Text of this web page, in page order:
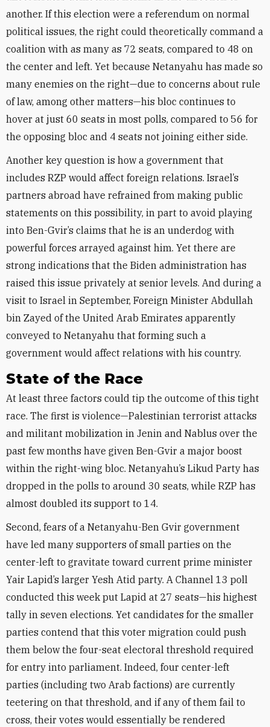
another. If this election were a referendum on normal
political issues, the right could theoretically command a
coalition with as many as 72 seats, compared to 48 on
the center and left. Yet because Netanyahu has made so
many enemies on the right—due to concerns about rule
of law, among other matters—his bloc continues to
hover at just 60 seats in most polls, compared to 56 for
the opposing bloc and 4 seats not joining either side.
Another key question is how a government that
includes RZP would affect foreign relations. Israel’s
partners abroad have refrained from making public
statements on this possibility, in part to avoid playing
into Ben-Gvir’s claims that he is an underdog with
powerful forces arrayed against him. Yet there are
strong indications that the Biden administration has
raised this issue privately at senior levels. And during a
visit to Israel in September, Foreign Minister Abdullah
bin Zayed of the United Arab Emirates apparently
conveyed to Netanyahu that forming such a
government would affect relations with his country.
State of the Race
At least three factors could tip the outcome of this tight
race. The first is violence—Palestinian terrorist attacks
and militant mobilization in Jenin and Nablus over the
past few months have given Ben-Gvir a major boost
within the right-wing bloc. Netanyahu’s Likud Party has
dropped in the polls to around 30 seats, while RZP has
almost doubled its support to 14.
Second, fears of a Netanyahu-Ben Gvir government
have led many supporters of small parties on the
center-left to gravitate toward current prime minister
Yair Lapid’s larger Yesh Atid party. A Channel 13 poll
conducted this week put Lapid at 27 seats—his highest
tally in seven elections. Yet candidates for the smaller
parties contend that this voter migration could push
them below the four-seat electoral threshold required
for entry into parliament. Indeed, four center-left
parties (including two Arab factions) are currently
teetering on that threshold, and if any of them fail to
cross, their votes would essentially be rendered